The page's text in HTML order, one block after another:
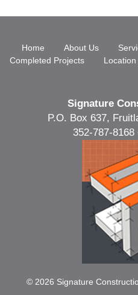
Home About Us
Completed Projects
Location
Signature
P.O. Box 637,
352-787-8168
© 2026 Signature